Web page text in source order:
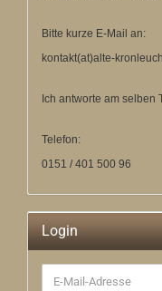
Bitte kurze E-Mail an:
kontakt(at)alte-
Ich antworte am selben
Telefon:
0151 / 401 500 96
Login
E-